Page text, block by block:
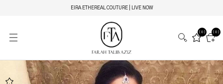
EIRA ETHEREAL COUTURE | LIVE NOW
(0)
(0)